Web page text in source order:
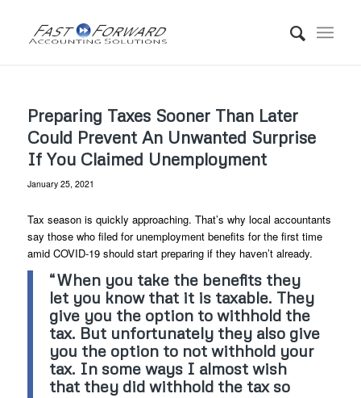
Preparing Taxes Sooner Than Later
Could Prevent An Unwanted Surprise
If You Claimed Unemployment
January 25, 2021
Tax season is quickly approaching. That’s why local accountants
say those who filed for unemployment benefits for the first time
amid COVID-19 should start preparing if they haven’t already.
“When you take the benefits they
let you know that it is taxable. They
give you the option to withhold the
tax. But unfortunately they also give
you the option to not withhold your
tax. In some ways I almost wish
that they did withhold the tax so